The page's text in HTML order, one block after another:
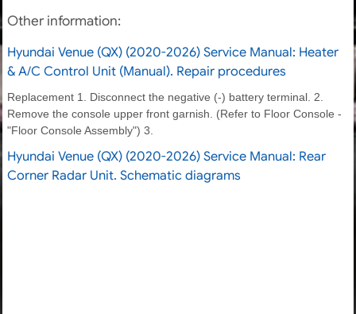
Other information:
Hyundai Venue (QX) (2020-2026) Service Manual: Heater
& A/C Control Unit (Manual). Repair procedures
Replacement 1. Disconnect the negative (-) battery terminal. 2.
Remove the console upper front garnish. (Refer to Floor Console -
"Floor Console Assembly") 3.
Hyundai Venue (QX) (2020-2026) Service Manual: Rear
Corner Radar Unit. Schematic diagrams